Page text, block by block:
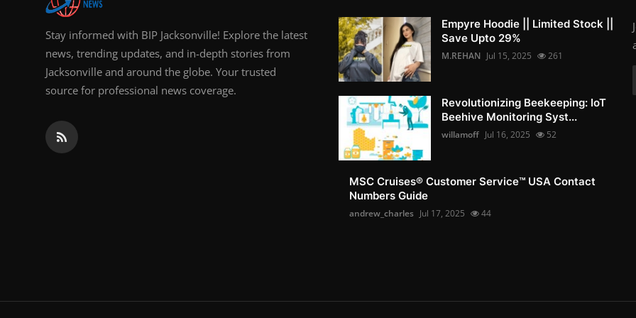
Stay informed with BIP Jacksonville! Explore the latest
news, trending updates, and in-depth stories from
Jacksonville and around the globe. Your trusted
source for professional news coverage.
Empyre Hoodie || Limited Stock ||
Save Upto 29%
M.REHAN Jul 15, 2025 261
Revolutionizing Beekeeping: IoT
Beehive Monitoring Syst...
willamoff Jul 16, 2025 52
MSC Cruises®️ Customer Service™️ USA Contact
Numbers Guide
andrew_charles Jul 17, 2025 44